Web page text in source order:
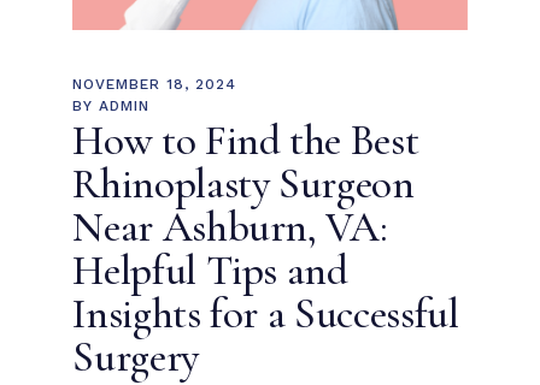
NOVEMBER 18, 2024
BY ADMIN
How to Find the Best
Rhinoplasty Surgeon
Near Ashburn, VA:
Helpful Tips and
Insights for a Successful
Surgery